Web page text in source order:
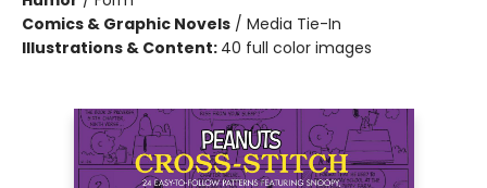
Comics & Graphic Novels / Media Tie-In
Illustrations & Content: 40 full color images